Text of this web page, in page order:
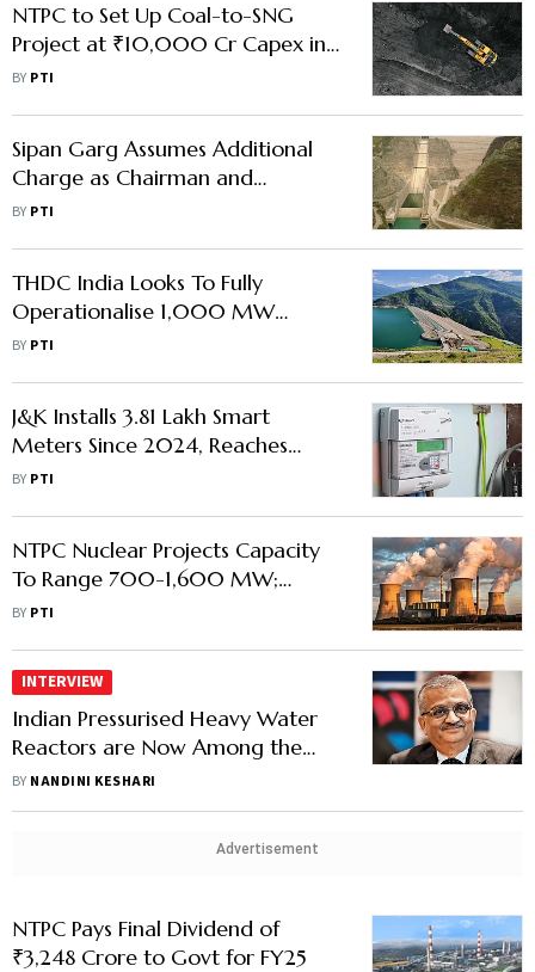
NTPC to Set Up Coal-to-SNG
Project at ₹10,000 Cr Capex in
Chhattisgarh
BY PTI
Sipan Garg Assumes Additional
Charge as Chairman and
Managing Director of THDC
BY PTI
THDC India Looks To Fully
Operationalise 1,000 MW
Pumped Storage Project In Jan
BY PTI
J&K Installs 3.81 Lakh Smart
Meters Since 2024, Reaches
40% of Project Target
BY PTI
NTPC Nuclear Projects Capacity
To Range 700-1,600 MW;
Company Identifying Locations
BY PTI
INTERVIEW
Indian Pressurised Heavy Water
Reactors are Now Among the
Best-Performing Globally, Says
Anil Kakodkar
BY NANDINI KESHARI
Advertisement
NTPC Pays Final Dividend of
₹3,248 Crore to Govt for FY25